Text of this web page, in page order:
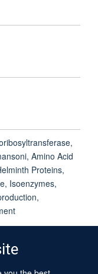
Amino Acid
Proteins,
Isoenzymes,